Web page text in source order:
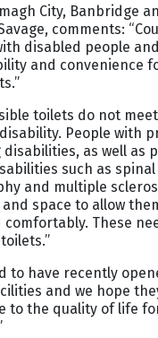
City, Banbridge
comments:
disabled people
and convenience
toilets do not
People with
as well as
such as
and multiple
space to allow
These
to have recently
and we hope
to the quality of life